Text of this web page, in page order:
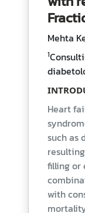
Mehta
1
Heart
such as
filling or
with